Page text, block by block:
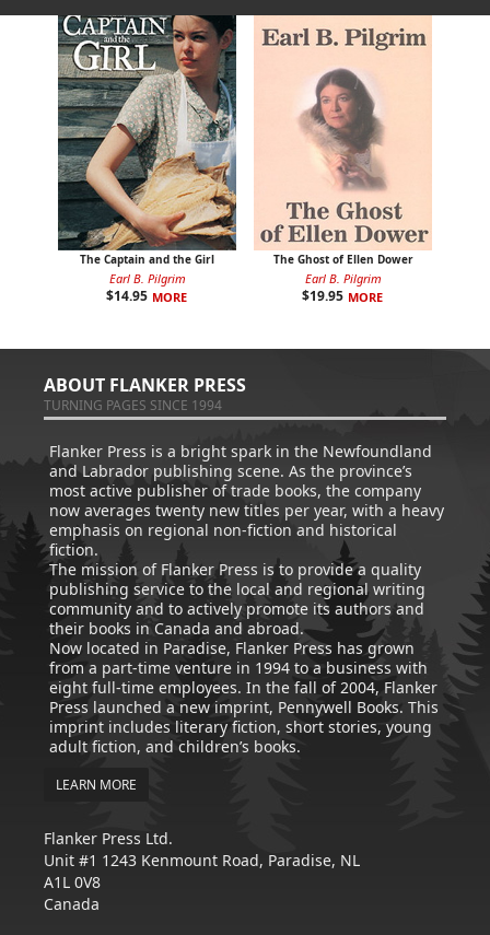
The Captain and the Girl
Earl B. Pilgrim
$14.95 MORE
The Ghost of Ellen Dower
Earl B. Pilgrim
$19.95 MORE
ABOUT FLANKER PRESS
TURNING PAGES SINCE 1994
Flanker Press is a bright spark in the Newfoundland
and Labrador publishing scene. As the province’s
most active publisher of trade books, the company
now averages twenty new titles per year, with a heavy
emphasis on regional non-fiction and historical
fiction.
The mission of Flanker Press is to provide a quality
publishing service to the local and regional writing
community and to actively promote its authors and
their books in Canada and abroad.
Now located in Paradise, Flanker Press has grown
from a part-time venture in 1994 to a business with
eight full-time employees. In the fall of 2004, Flanker
Press launched a new imprint, Pennywell Books. This
imprint includes literary fiction, short stories, young
adult fiction, and children’s books.
LEARN MORE
Flanker Press Ltd.
Unit #1 1243 Kenmount Road, Paradise, NL
A1L 0V8
Canada